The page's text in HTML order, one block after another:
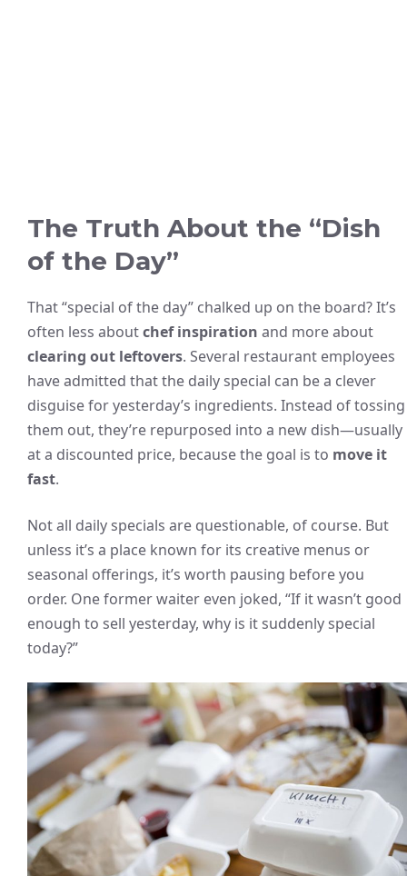
The Truth About the “Dish
of the Day”
That “special of the day” chalked up on the board? It’s
often less aboutchef inspiration and more about
clearing out leftovers. Several restaurant employees
have admitted that the daily special can be a clever
disguise for yesterday’s ingredients. Instead of tossing
them out, they’re repurposed into a new dish—usually
at a discounted price, because the goal is to move it
fast.
Not all daily specials are questionable, of course. But
unless it’s a place known for its creative menus or
seasonal offerings, it’s worth pausing before you
order. One former waiter even joked, “If it wasn’t good
enough to sell yesterday, why is it suddenly special
today?”